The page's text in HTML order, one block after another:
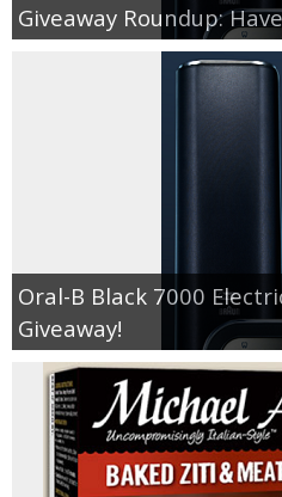
Giveaway Roundup:
Oral-B Black 7000
Giveaway!